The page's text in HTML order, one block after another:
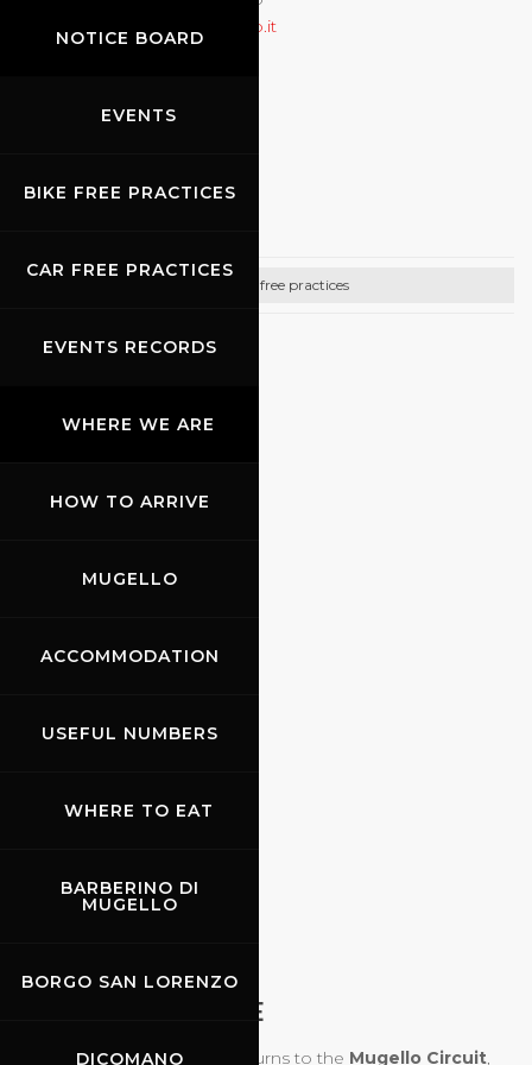
NOTICE BOARD
EVENTS
BIKE FREE PRACTICES
CAR FREE PRACTICES
EVENTS RECORDS
WHERE WE ARE
HOW TO ARRIVE
MUGELLO
ACCOMMODATION
USEFUL NUMBERS
WHERE TO EAT
BARBERINO DI
MUGELLO
BORGO SAN LORENZO
DICOMANO
r.ballerini@pistenclub.it
Bike free practices
CONTACTS
Tel: +39 (055) 480553
MODENA 100 ORE
Modena Cento Ore returns to the Mugello Circuit,